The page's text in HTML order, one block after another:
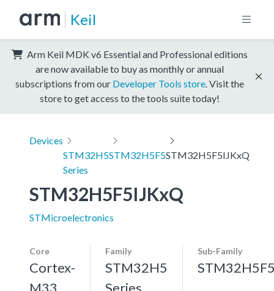
Keil
Arm Keil MDK v6 Essential and Professional editions
are now available to buy as monthly or annual
subscriptions from our Developer Tools store . Visit the
store to get access to the tools suite today!
Devices
STM32H5
Series
STM32H5F5STM32H5F5IJKxQ
STM32H5F5IJKxQ
STMicroelectronics
Core
Cortex-
M33,
Family
STM32H5
Series
Sub-Family